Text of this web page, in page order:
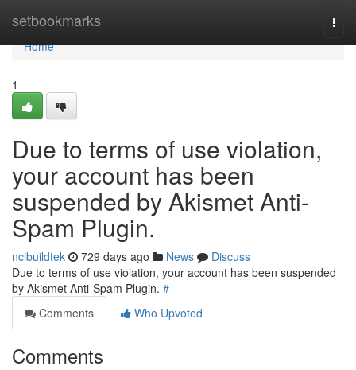
setbookmarks
Home
Home
1
Due to terms of use violation,
your account has been
suspended by Akismet Anti-
Spam Plugin.
nclbuildtek 729 days ago News
Discuss
Due to terms of use violation, your account has been suspended
by Akismet Anti-Spam Plugin. #
Comments
Who Upvoted
Comments